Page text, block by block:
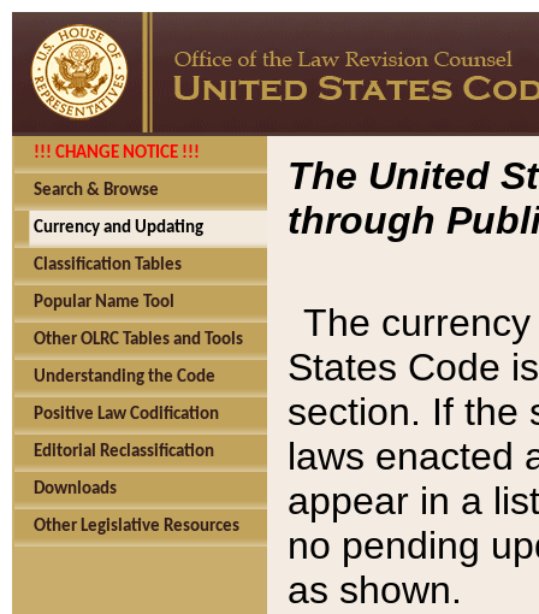
!!! CHANGE NOTICE !!!
Search & Browse
Currency and Updating
Classification Tables
Popular Name Tool
Other OLRC Tables and Tools
Understanding the Code
Positive Law Codification
Editorial Reclassification
Downloads
Other Legislative Resources
The United
through
The
States Code
section. If the
laws enacted
appear in a
no pending
as shown.